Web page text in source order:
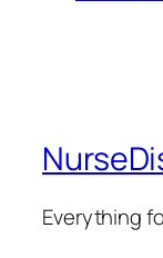
Everything